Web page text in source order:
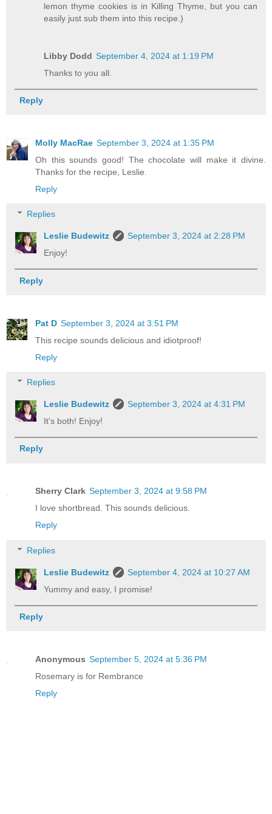
lemon thyme cookies is in Killing Thyme, but you can
easily just sub them into this recipe.)
Libby Dodd September 4, 2024 at 1:19 PM
Thanks to you all.
Reply
Molly MacRae September 3, 2024 at 1:35 PM
Oh this sounds good! The chocolate will make it divine.
Thanks for the recipe, Leslie.
Reply
Replies
Leslie Budewitz
September 3, 2024 at 2:28 PM
Enjoy!
Reply
Pat D September 3, 2024 at 3:51 PM
This recipe sounds delicious and idiotproof!
Reply
Replies
Leslie Budewitz
September 3, 2024 at 4:31 PM
It's both! Enjoy!
Reply
Sherry Clark September 3, 2024 at 9:58 PM
I love shortbread. This sounds delicious.
Reply
Replies
Leslie Budewitz
September 4, 2024 at 10:27 AM
Yummy and easy, I promise!
Reply
Anonymous September 5, 2024 at 5:36 PM
Rosemary is for Rembrance
Reply